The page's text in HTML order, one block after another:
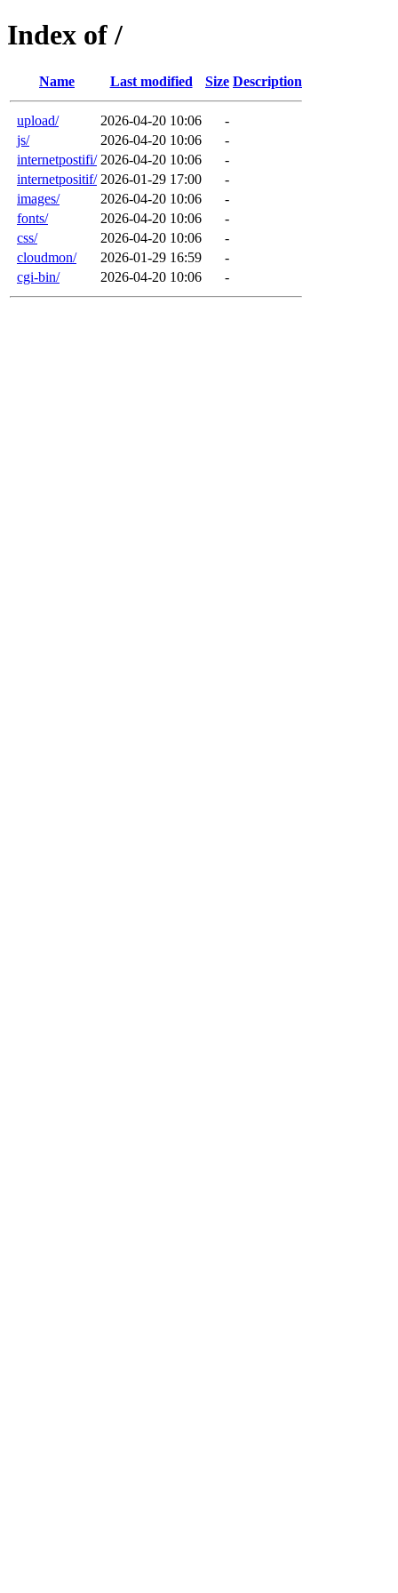
Index of /
Name Last modified Size Description
upload/ 2026-04-20 10:06
-
js/
2026-04-20 10:06
-
internetpostifi/ 2026-04-20 10:06
-
internetpositif/ 2026-01-29 17:00
-
images/
2026-04-20 10:06
-
fonts/
2026-04-20 10:06
-
css/
2026-04-20 10:06
-
cloudmon/
2026-01-29 16:59
-
cgi-bin/
2026-04-20 10:06 -